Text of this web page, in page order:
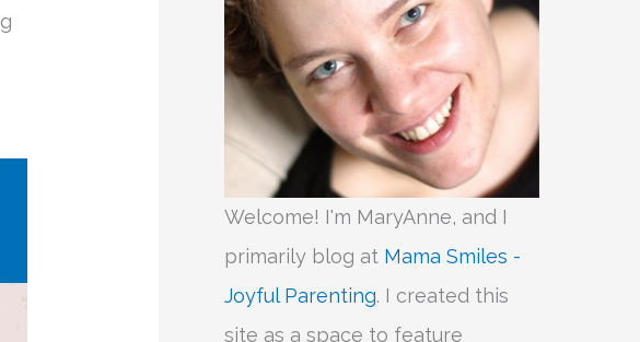
Welcome! I'm MaryAnne, and I
primarily blog at Mama Smiles -
Joyful Parenting. I created this
site as a space to feature